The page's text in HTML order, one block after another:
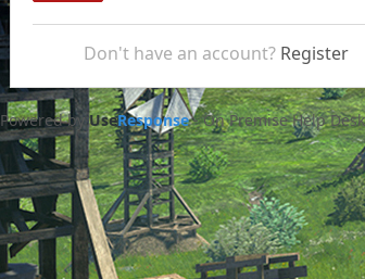
Don't have an account? Register
Powered by UseResponse-On Premise Help